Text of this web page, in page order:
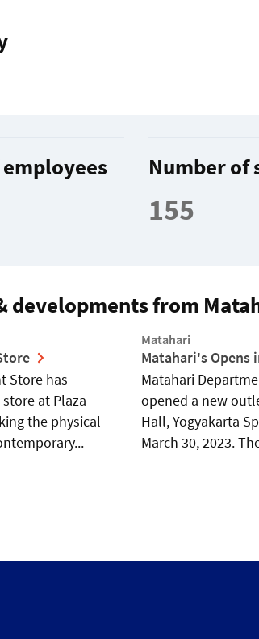
Number of
155
developments from
Store has
at Plaza
the physical
Matahari
Matahari's Opens
Matahari
opened a new
Hall, Yogyakarta
March 30, 2023.